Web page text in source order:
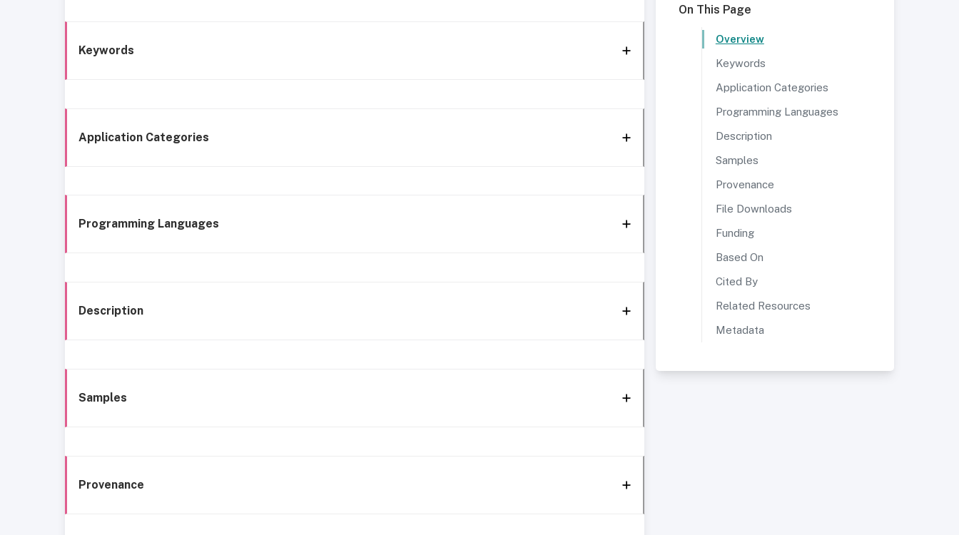
Keywords
Application Categories
Programming Languages
Description
Samples
Provenance
On This Page
Overview
Keywords
Application Categories
Programming Languages
Description
Samples
Provenance
File Downloads
Funding
Based On
Cited By
Related Resources
Metadata